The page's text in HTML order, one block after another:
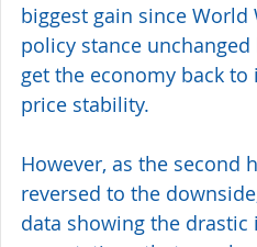
biggest gain since
policy stance
get the economy back
price stability.
However, as the
reversed to the
data showing the